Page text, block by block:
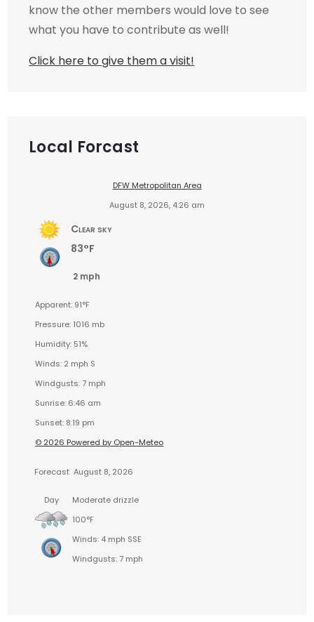
know the other members would love to see
what you have to contribute as well!
Click here to give them a visit!
Local Forcast
DFW Metropolitan Area
August 8, 2026, 4:26 am
Clear sky
83°F
2 mph
Apparent: 91°F
Pressure: 1016 mb
Humidity: 51%
Winds: 2 mph S
Windgusts: 7 mph
Sunrise: 6:46 am
Sunset: 8:19 pm
© 2026 Powered by Open-Meteo
Forecast August 8, 2026
Day
Moderate drizzle
100°F
Winds: 4 mph SSE
Windgusts: 7 mph